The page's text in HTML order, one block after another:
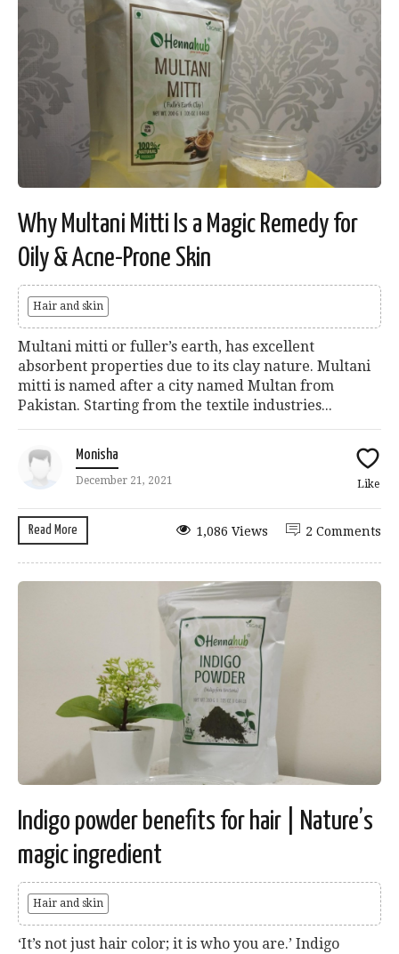
Why Multani Mitti Is a Magic Remedy for
Oily & Acne-Prone Skin
Hair and skin
Multani mitti or fuller’s earth, has excellent
absorbent properties due to its clay nature. Multani
mitti is named after a city named Multan from
Pakistan. Starting from the textile industries...
Monisha
December 21, 2021 Like
Read More 2 Comments
1,086 Views
Indigo powder benefits for hair | Nature’s
magic ingredient
Hair and skin
‘It’s not just hair color; it is who you are.’ Indigo